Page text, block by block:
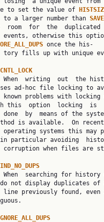
to set the value of
              to a larger number than
room  for  the  duplicated
once the his‐
ad-hoc file locking to
this  option  locking  is
done  by  means of the
is available.  On recent
in particular avoiding
not display duplicates of